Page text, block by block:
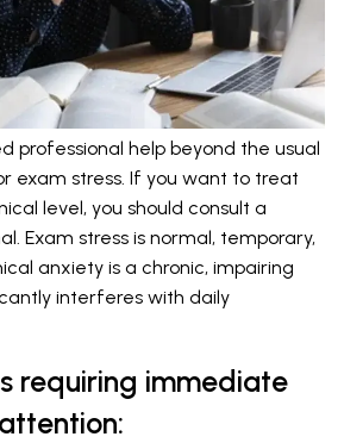
professional help beyond the usual
exam stress. If you want to treat
level, you should consult a
Exam stress is normal, temporary,
anxiety is a chronic, impairing
interferes with daily
requiring immediate